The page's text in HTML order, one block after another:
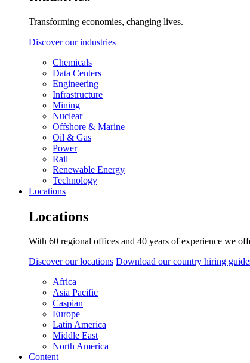
Transforming economies, changing lives.
Discover our industries
Chemicals
Data Centers
Engineering
Infrastructure
Mining
Nuclear
Offshore & Marine
Oil & Gas
Power
Rail
Renewable Energy
Technology
Locations
Locations
With 60 regional offices and 40 years of experience we
Discover our locations Download our country hiring
Africa
Asia Pacific
Caspian
Europe
Latin America
Middle East
North America
Content